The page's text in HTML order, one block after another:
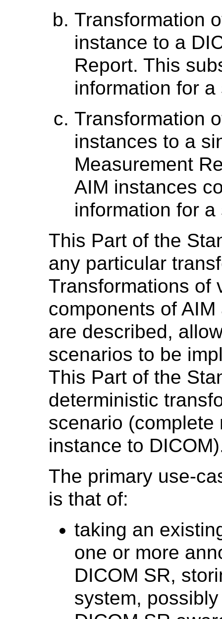
Transformation
instance to a
Report. This
information for
Transformation
instances to a
Measurement
AIM instances
information for
This Part of the
any particular
Transformations of
components of
are described,
scenarios to be
This Part of the
deterministic
scenario (complete
instance to
The primary use-
is that of:
taking an
one or more
DICOM SR,
system,